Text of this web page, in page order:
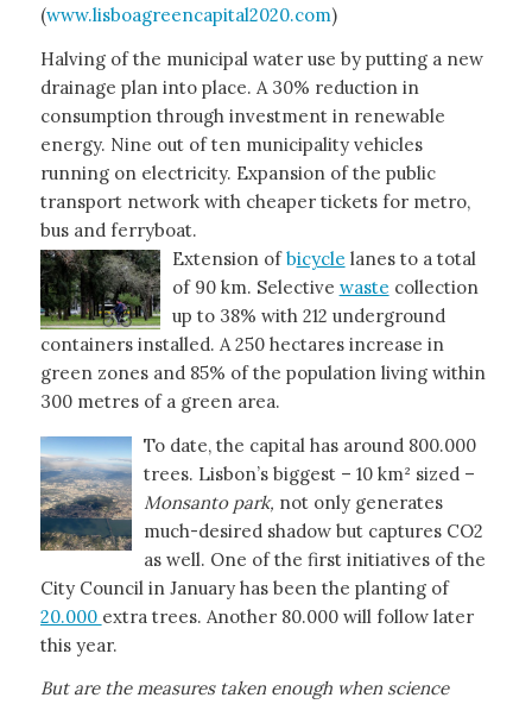
(www.lisboagreencapital2020.com)
Halving of the municipal water use by putting a new
drainage plan into place. A 30% reduction in
consumption through investment in renewable
energy. Nine out of ten municipality vehicles
running on electricity. Expansion of the public
transport network with cheaper tickets for metro,
bus and ferryboat.
Extension ofbicycle lanes to a total
of 90 km. Selective waste collection
up to 38% with 212 underground
containers installed. A 250 hectares increase in
green zones and 85% of the population living within
300 metres of a green area.
To date, the capital has around 800.000
trees. Lisbon’s biggest – 10 km² sized –
Monsanto park, not only generates
much-desired shadow but captures CO2
as well. One of the first initiatives of the
City Council in January has been the planting of
20.000 extra trees. Another 80.000 will follow later
this year.
But are the measures taken enough when science